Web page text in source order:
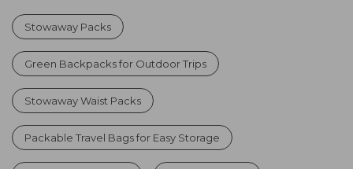
Stowaway Packs
Green Backpacks for Outdoor Trips
Stowaway Waist Packs
Packable Travel Bags for Easy Storage